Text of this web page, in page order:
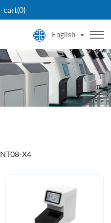
cart(0)
English
NT08-X4